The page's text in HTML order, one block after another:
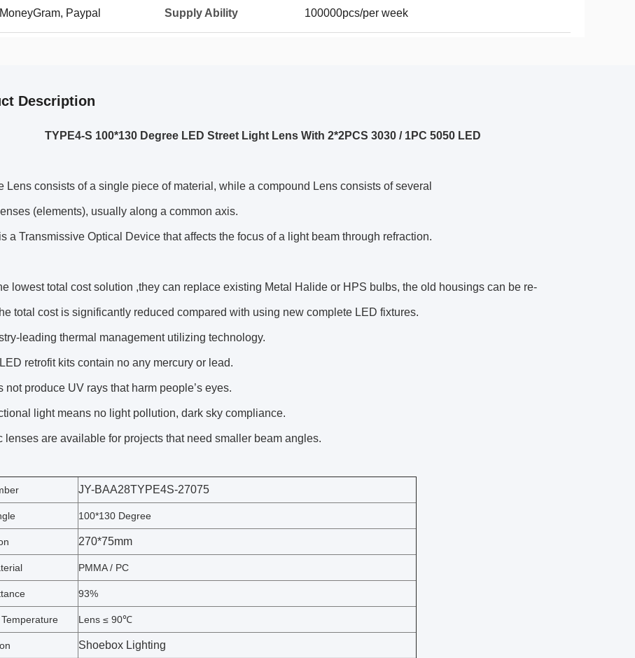
Paypal Supply Ability 100000pcs/per week
Description
TYPE4-S 100*130 Degree LED Street Light Lens With 2*2PCS 3030 / 1PC 5050 LED
Lens consists of a single piece of material, while a compound Lens consists of several
(elements), usually along a common axis.
a Transmissive Optical Device that affects the focus of a light beam through refraction.
lowest total cost solution ,they can replace existing Metal Halide or HPS bulbs, the old housings can be re-
total cost is significantly reduced compared with using new complete LED fixtures.
leading thermal management utilizing technology.
retrofit kits contain no any mercury or lead.
not produce UV rays that harm people’s eyes.
light means no light pollution, dark sky compliance.
lenses are available for projects that need smaller beam angles.
JY-BAA28TYPE4S-27075
100*130 Degree
270*75mm
PMMA / PC
93%
Lens ≤ 90℃
Shoebox Lighting